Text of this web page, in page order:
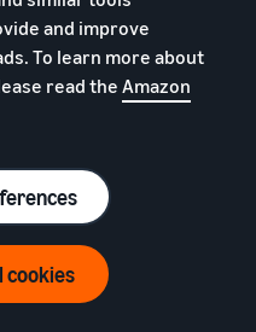
wearables?
and improve
To learn more about
read the Amazon
cookies